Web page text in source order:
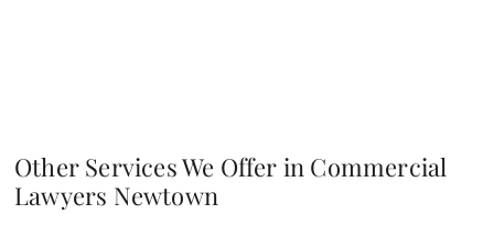
Other Services We Offer in Commercial
Lawyers Newtown